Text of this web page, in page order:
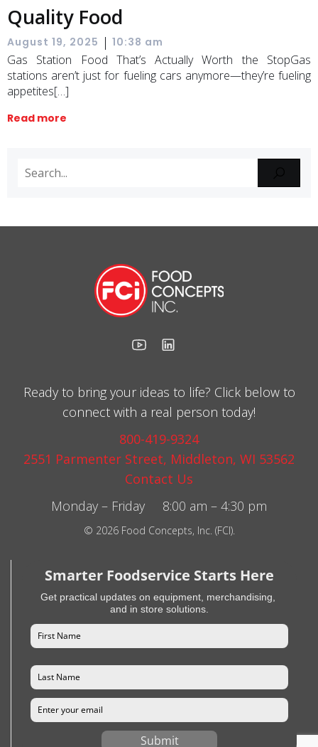
Quality Food
August 19, 2025 | 10:38 am
Gas Station Food That’s Actually Worth the StopGas
stations aren’t just for fueling cars anymore—they’re fueling
appetites[…]
Read more
Ready to bring your ideas to life? Click below to
connect with a real person today!
800-419-9324
2551 Parmenter Street, Middleton, WI 53562
Contact Us
Monday – Friday 8:00 am – 4:30 pm
© 2026 Food Concepts, Inc. (FCI).
Smarter Foodservice Starts Here
Get practical updates on equipment, merchandising,
and in store solutions.
Submit